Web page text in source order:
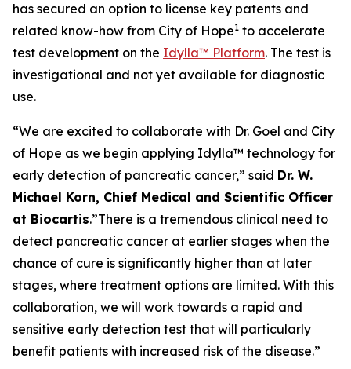
has secured an option to license key patents and
related know-how from City of Hope1 to accelerate
test development on the Idylla™ Platform. The test is
investigational and not yet available for diagnostic
use.
“We are excited to collaborate with Dr. Goel and City
of Hope as we begin applying Idylla™ technology for
early detection of pancreatic cancer,” said Dr. W.
Michael Korn, Chief Medical and Scientific Officer
at Biocartis.”There is a tremendous clinical need to
detect pancreatic cancer at earlier stages when the
chance of cure is significantly higher than at later
stages, where treatment options are limited. With this
collaboration, we will work towards a rapid and
sensitive early detection test that will particularly
benefit patients with increased risk of the disease.”